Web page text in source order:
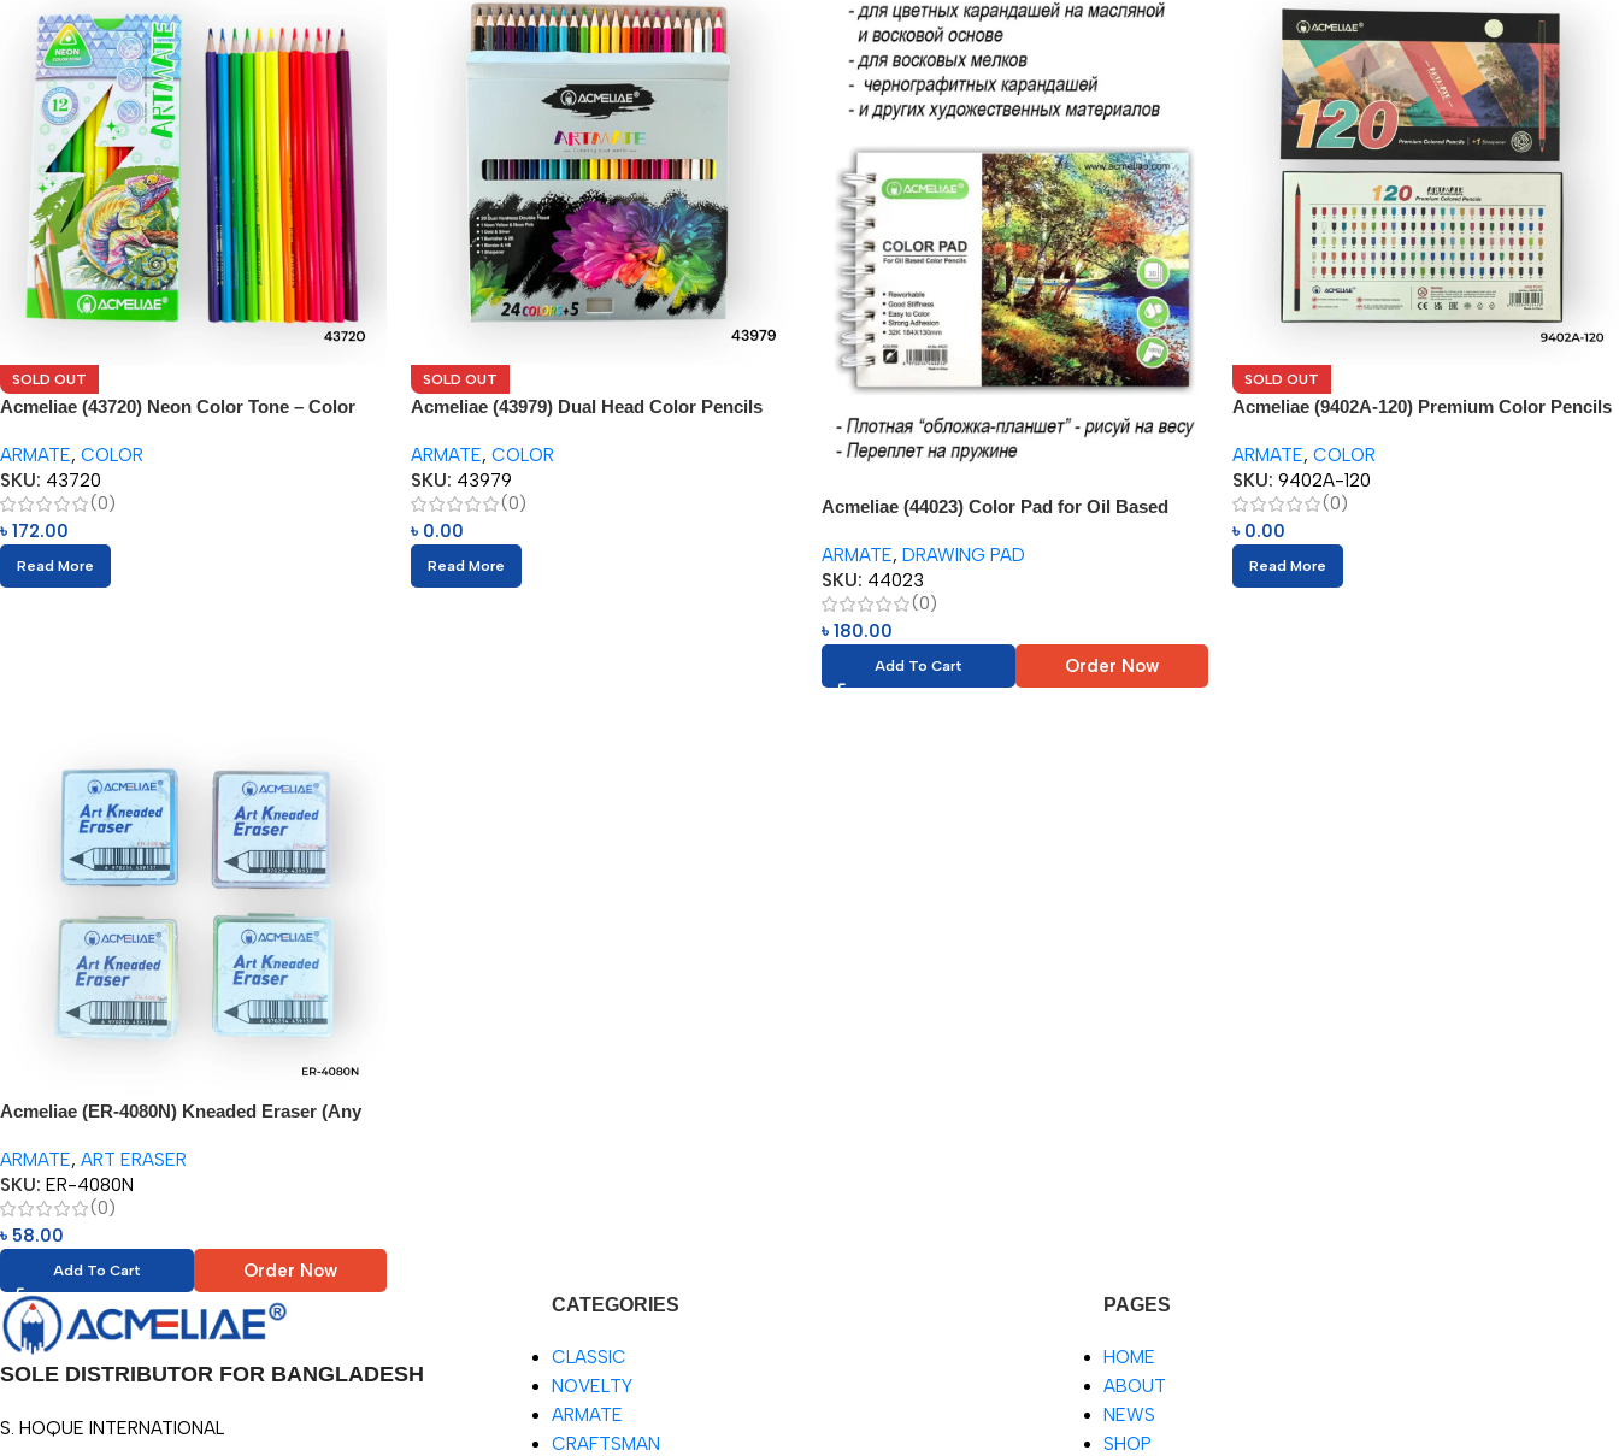
SOLD OUT
Acmeliae (43720) Neon Color Tone – Color
ARMATE, COLOR
SKU: 43720
(0)
৳ 172.00
Read More
SOLD OUT
Acmeliae (43979) Dual Head Color Pencils
ARMATE, COLOR
SKU: 43979
(0)
৳ 0.00
Read More
Acmeliae (44023) Color Pad for Oil Based
ARMATE, DRAWING PAD
SKU: 44023
(0)
৳ 180.00
Add To Cart Order Now
SOLD OUT
Acmeliae (9402A-120) Premium Color Pencils
ARMATE, COLOR
SKU: 9402A-120
(0)
৳ 0.00
Read More
Acmeliae (ER-4080N) Kneaded Eraser (Any
ARMATE, ART ERASER
SKU: ER-4080N
(0)
৳ 58.00
Add To Cart Order Now
SOLE DISTRIBUTOR FOR BANGLADESH
S. HOQUE INTERNATIONAL
CATEGORIES
CLASSIC
NOVELTY
ARMATE
CRAFTSMAN
PAGES
HOME
ABOUT
NEWS
SHOP